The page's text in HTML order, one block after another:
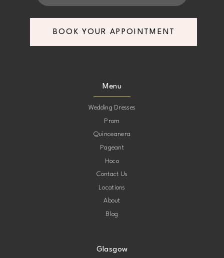
BOOK YOUR APPOINTMENT
Menu
Wedding Dresses
Prom
Quinceanera
Pageant
Hoco
Contact Us
Locations
About
Blog
Glasgow